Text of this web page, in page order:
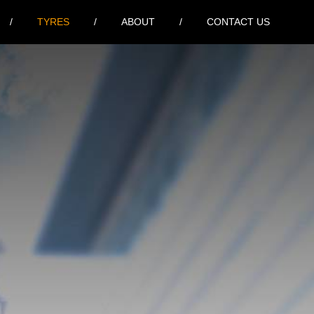
TYRES ABOUT CONTACT US